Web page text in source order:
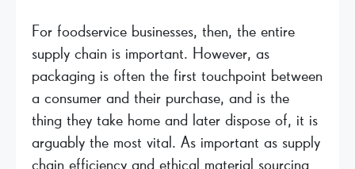
For foodservice businesses, then, the entire
supply chain is important. However, as
packaging is often the first touchpoint between
a consumer and their purchase, and is the
thing they take home and later dispose of, it is
arguably the most vital. As important as supply
chain efficiency and ethical material sourcing